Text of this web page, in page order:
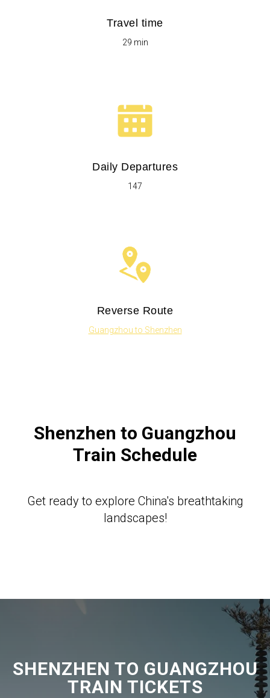
Travel time
29 min
Daily Departures
147
Reverse Route
Guangzhou to Shenzhen
Shenzhen to Guangzhou
Train Schedule
Get ready to explore China's breathtaking
landscapes!
SHENZHEN TO GUANGZHOU
TRAIN TICKETS